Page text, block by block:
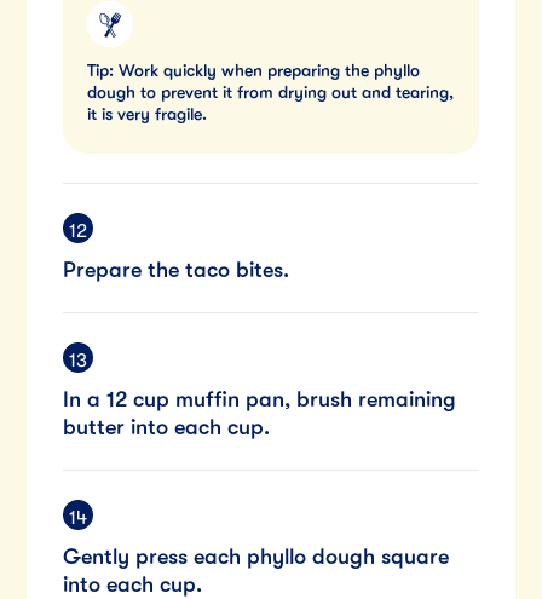
Tip: Work quickly when preparing the phyllo
dough to prevent it from drying out and tearing,
it is very fragile.
Prepare the taco bites.
In a 12 cup muffin pan, brush remaining
butter into each cup.
Gently press each phyllo dough square
into each cup.